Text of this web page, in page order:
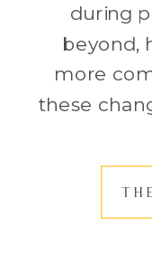
during
beyond,
more
these
health,
right in.